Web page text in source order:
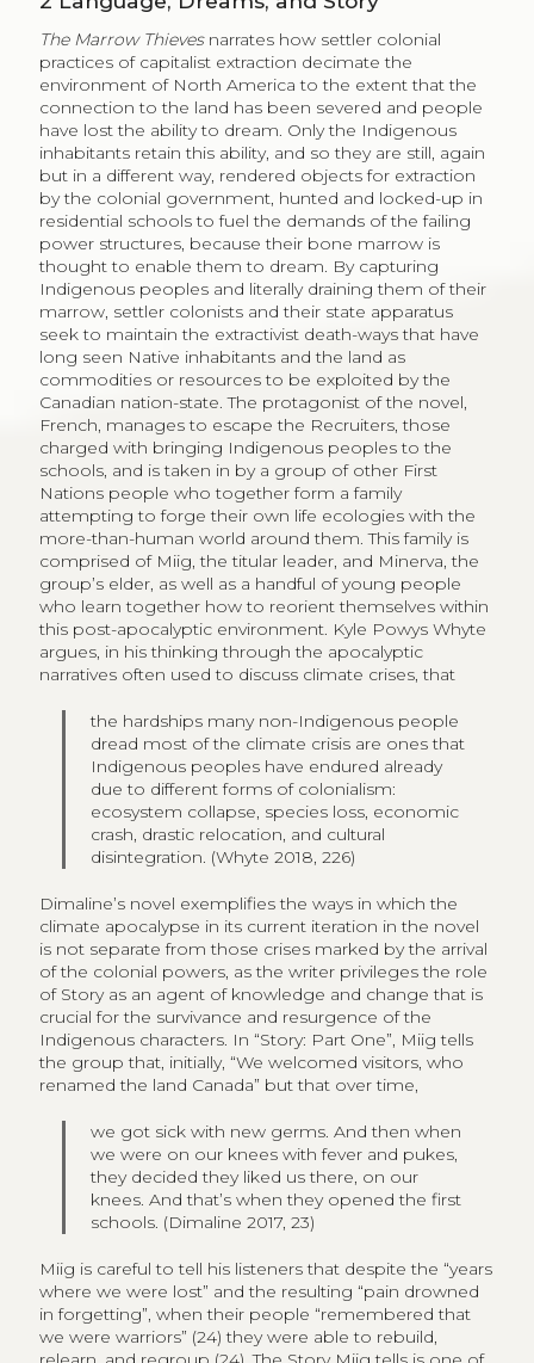
The Marrow Thievesnarrates how settler colonial
practices of capitalist extraction decimate the
environment of North America to the extent that the
connection to the land has been severed and people
have lost the ability to dream. Only the Indigenous
inhabitants retain this ability, and so they are still, again
but in a different way, rendered objects for extraction
by the colonial government, hunted and locked-up in
residential schools to fuel the demands of the failing
power structures, because their bone marrow is
thought to enable them to dream. By capturing
Indigenous peoples and literally draining them of their
marrow, settler colonists and their state apparatus
seek to maintain the extractivist death-ways that have
long seen Native inhabitants and the land as
commodities or resources to be exploited by the
Canadian nation-state. The protagonist of the novel,
French, manages to escape the Recruiters, those
charged with bringing Indigenous peoples to the
schools, and is taken in by a group of other First
Nations people who together form a family
attempting to forge their own life ecologies with the
more-than-human world around them. This family is
comprised of Miig, the titular leader, and Minerva, the
group’s elder, as well as a handful of young people
who learn together how to reorient themselves within
this post-apocalyptic environment. Kyle Powys Whyte
argues, in his thinking through the apocalyptic
narratives often used to discuss climate crises, that
the hardships many non-Indigenous people
dread most of the climate crisis are ones that
Indigenous peoples have endured already
due to different forms of colonialism:
ecosystem collapse, species loss, economic
crash, drastic relocation, and cultural
disintegration. (Whyte 2018, 226)
Dimaline’s novel exemplifies the ways in which the
climate apocalypse in its current iteration in the novel
is not separate from those crises marked by the arrival
of the colonial powers, as the writer privileges the role
of Story as an agent of knowledge and change that is
crucial for the survivance and resurgence of the
Indigenous characters. In “Story: Part One”, Miig tells
the group that, initially, “We welcomed visitors, who
renamed the land Canada” but that over time,
we got sick with new germs. And then when
we were on our knees with fever and pukes,
they decided they liked us there, on our
knees. And that’s when they opened the first
schools. (Dimaline 2017, 23)
Miig is careful to tell his listeners that despite the “years
where we were lost” and the resulting “pain drowned
in forgetting”, when their people “remembered that
we were warriors” (24) they were able to rebuild,